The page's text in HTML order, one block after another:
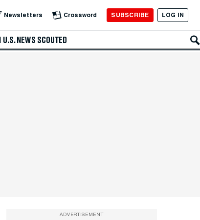
Newsletters Crossword SUBSCRIBE LOG IN
U.S. NEWS SCOUTED
ADVERTISEMENT